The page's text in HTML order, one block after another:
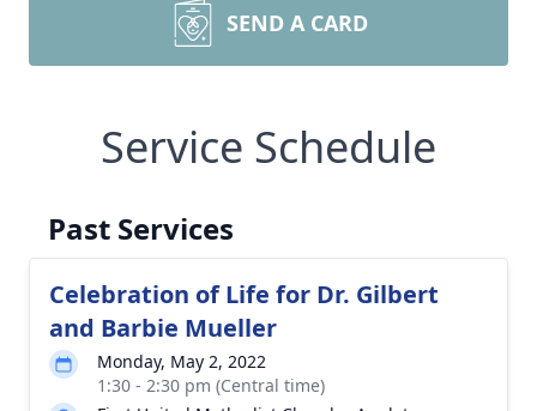
SEND A CARD
Service Schedule
Past Services
Celebration of Life for Dr. Gilbert
and Barbie Mueller
Monday, May 2, 2022
1:30 - 2:30 pm (Central time)